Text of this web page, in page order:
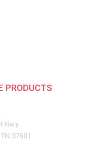
PRODUCTS
Hwy.
37601